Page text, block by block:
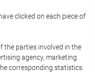
clicked on each piece of
the parties involved in the
agency, marketing
corresponding statistics.